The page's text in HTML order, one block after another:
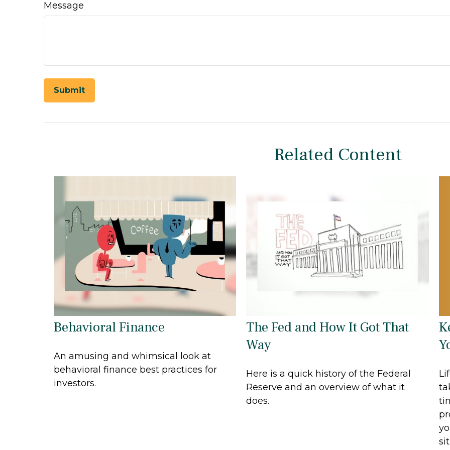
Message
Related Content
Behavioral Finance
An amusing and whimsical look at
behavioral finance best practices for
investors.
The Fed and How It Got That
Way
Here is a quick history of the Federal
Reserve and an overview of what it
does.